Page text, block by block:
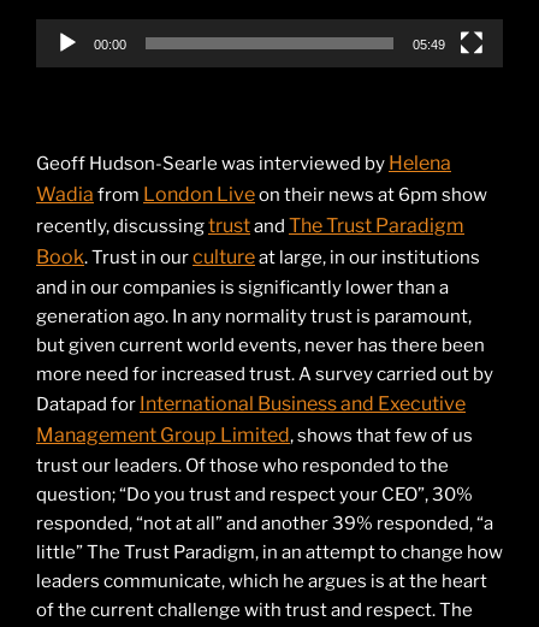
00:00 05:49
Geoff Hudson-Searle was interviewed by Helena
Wadia from London Liveon their news at 6pm show
recently, discussingtrustand The Trust Paradigm
Book. Trust in ourcultureat large, in our institutions
and in our companies is significantly lower than a
generation ago. In any normality trust is paramount,
but given current world events, never has there been
more need for increased trust. A survey carried out by
Datapad for International Business and Executive
Management Group Limited, shows that few of us
trust our leaders. Of those who responded to the
question; “Do you trust and respect your CEO”, 30%
responded, “not at all” and another 39% responded, “a
little” The Trust Paradigm, in an attempt to change how
leaders communicate, which he argues is at the heart
of the current challenge with trust and respect. The